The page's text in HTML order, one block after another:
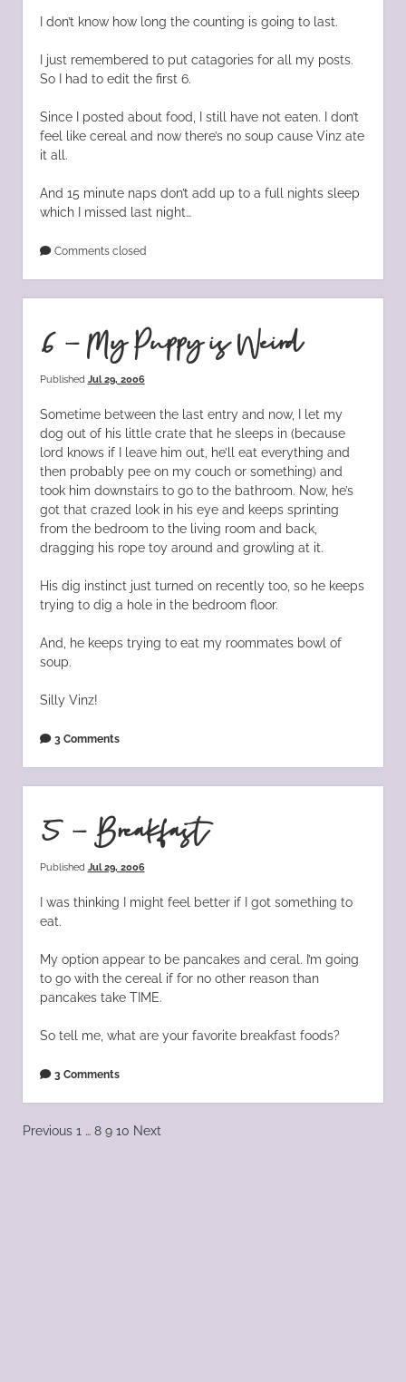
I don’t know how long the counting is going to last.
I just remembered to put catagories for all my posts.
So I had to edit the first 6.
Since I posted about food, I still have not eaten. I don’t
feel like cereal and now there’s no soup cause Vinz ate
it all.
And 15 minute naps don’t add up to a full nights sleep
which I missed last night…
Comments closed
6 – My Puppy is Weird
Published Jul 29, 2006
Sometime between the last entry and now, I let my
dog out of his little crate that he sleeps in (because
lord knows if I leave him out, he’ll eat everything and
then probably pee on my couch or something) and
took him downstairs to go to the bathroom. Now, he’s
got that crazed look in his eye and keeps sprinting
from the bedroom to the living room and back,
dragging his rope toy around and growling at it.
His dig instinct just turned on recently too, so he keeps
trying to dig a hole in the bedroom floor.
And, he keeps trying to eat my roommates bowl of
soup.
Silly Vinz!
3 Comments
5 – Breakfast
Published Jul 29, 2006
I was thinking I might feel better if I got something to
eat.
My option appear to be pancakes and ceral. I’m going
to go with the cereal if for no other reason than
pancakes take TIME.
So tell me, what are your favorite breakfast foods?
3 Comments
Posts
Previous 1 … 8 9 10 Next